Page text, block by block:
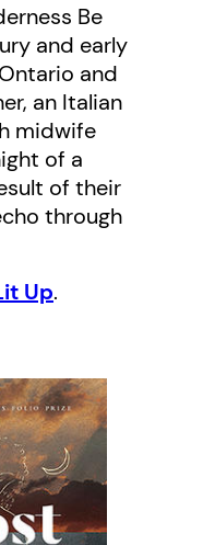
Be
and early
and
an Italian
midwife
of a
of their
through
Up.